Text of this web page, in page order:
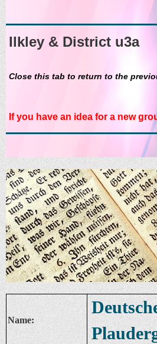
Ilkley & District u3a
Close this tab to return to the
If you have an idea for a new
Name: